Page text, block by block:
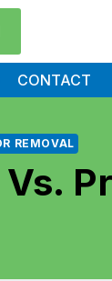
CONTACT
REMOVAL